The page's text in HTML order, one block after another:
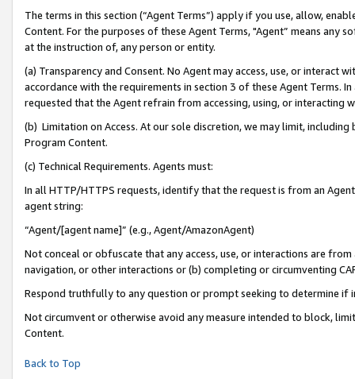
The terms in this section (“Agent Terms”) apply if you use, allow,
Content. For the purposes of these Agent Terms, "Agent” means
at the instruction of, any person or entity.
(a) Transparency and Consent. No Agent may access, use, or
accordance with the requirements in section 3 of these Agent Terms.
requested that the Agent refrain from accessing, using, or interacting
(b) Limitation on Access. At our sole discretion, we may limit,
Program Content.
(c) Technical Requirements. Agents must:
In all HTTP/HTTPS requests, identify that the request is from an
agent string:
“Agent/[agent name]” (e.g., Agent/AmazonAgent)
Not conceal or obfuscate that any access, use, or interactions are
navigation, or other interactions or (b) completing or circumventing
Respond truthfully to any question or prompt seeking to determine if
Not circumvent or otherwise avoid any measure intended to block,
Content.
Back to Top